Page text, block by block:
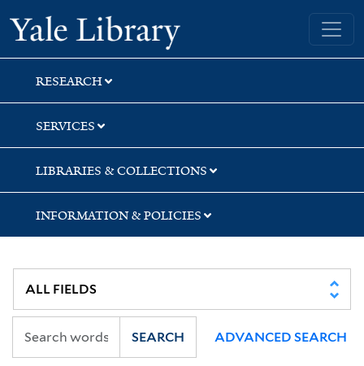
Skip
to
search
Skip
to
main
content
Yale University Library
RESEARCH
SERVICES
LIBRARIES & COLLECTIONS
INFORMATION & POLICIES
SEARCH ADVANCED SEARCH